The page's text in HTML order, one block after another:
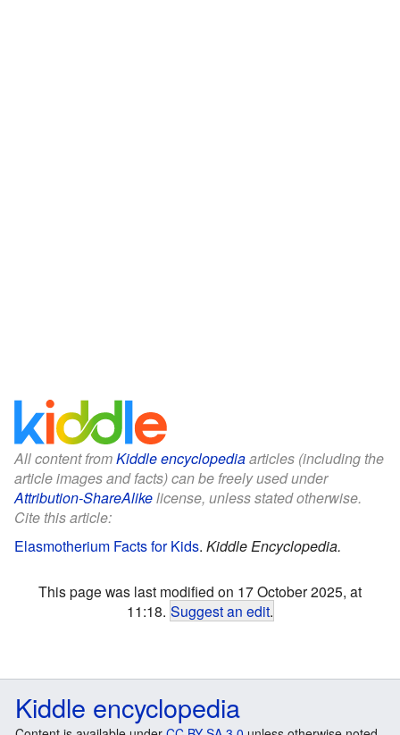
All content fromKiddle encyclopediaarticles (including the
article images and facts) can be freely used under
Attribution-ShareAlikelicense, unless stated otherwise.
Cite this article:
Elasmotherium Facts for Kids. Kiddle Encyclopedia.
This page was last modified on 17 October 2025, at
11:18. Suggest an edit.
Kiddle encyclopedia